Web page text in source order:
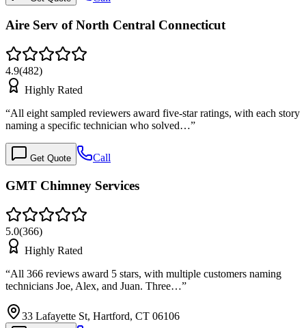
Aire Serv of North Central Connecticut
4.9(482)
Highly Rated
“All eight sampled reviewers award five-star ratings, with each story
naming a specific technician who solved…”
Get Quote Call
GMT Chimney Services
5.0(366)
Highly Rated
“All 366 reviews award 5 stars, with multiple customers naming
technicians Joe, Alex, and Juan. Three…”
33 Lafayette St, Hartford, CT 06106